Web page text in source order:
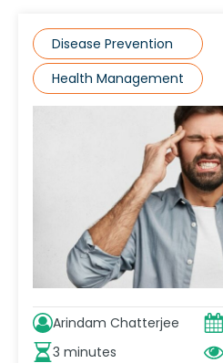
Disease Prevention
Health Management
Arindam Chatterjee
3 minutes